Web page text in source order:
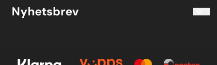
Om oss
Kjøpsbetingelser
Nyhetsbrev